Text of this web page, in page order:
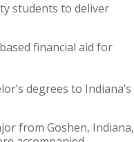
students to deliver
financial aid for
degrees to Indiana’s
from Goshen, Indiana,